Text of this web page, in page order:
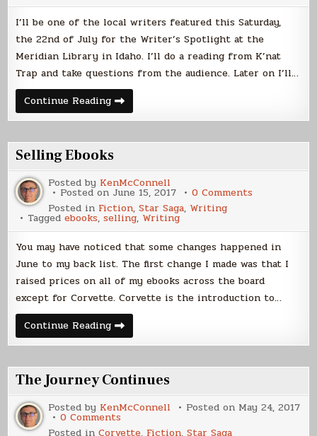
Saturday
I’ll be one of the local writers featured this Saturday,
the 22nd of July for the Writer’s Spotlight at the
Meridian Library in Idaho. I’ll do a reading from K’nat
Trap and take questions from the audience. Later on I’ll…
Continue ReadingLibrary
Reading
This
Selling Ebooks
Posted by KenMcConnell
Posted on June 15, 2017 0 Comments
Posted in Fiction,Star Saga, Writing
Taggedebooks,selling, Writing
You may have noticed that some changes happened in
June to my back list. The first change I made was that I
raised prices on all of my ebooks across the board
except for Corvette. Corvette is the introduction to…
Continue ReadingSelling
Ebooks
The Journey Continues
Posted by KenMcConnell Posted on May 24, 2017
0 Commentson
The
Posted inCorvette, Fiction,Star Saga